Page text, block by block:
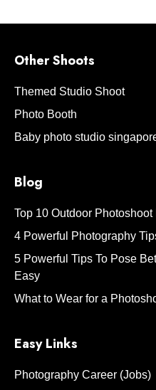
Other Shoots
Themed Studio Shoot
Photo Booth
Baby photo studio
Blog
Top 10 Outdoor
4 Powerful Photography
5 Powerful Tips To Pose
Easy
What to Wear for a
Easy Links
Photography Career (Jobs)